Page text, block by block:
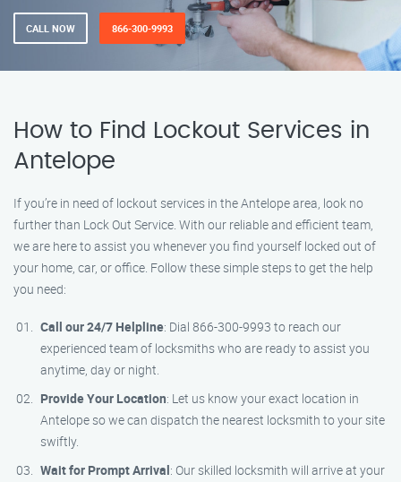
CALL NOW 866-300-9993
How to Find Lockout Services in
Antelope
If you’re in need of lockout services in the Antelope area, look no
further than Lock Out Service. With our reliable and efficient team,
we are here to assist you whenever you find yourself locked out of
your home, car, or office. Follow these simple steps to get the help
you need:
Call our 24/7 Helpline: Dial 866-300-9993 to reach our
experienced team of locksmiths who are ready to assist you
anytime, day or night.
Provide Your Location: Let us know your exact location in
Antelope so we can dispatch the nearest locksmith to your site
swiftly.
Wait for Prompt Arrival: Our skilled locksmith will arrive at your